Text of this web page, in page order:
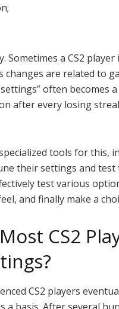
Sometimes a CS2
changes are related to
often becomes
after every losing
tools for this,
their settings and
test various
and finally make a
CS2
CS2 players